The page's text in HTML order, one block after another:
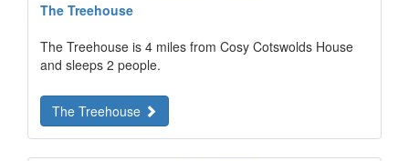
The Treehouse
The Treehouse is 4 miles from Cosy Cotswolds House
and sleeps 2 people.
The Treehouse